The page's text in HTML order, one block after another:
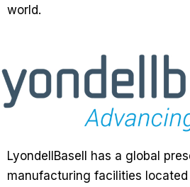
world.
LyondellBasell has a global
manufacturing facilities